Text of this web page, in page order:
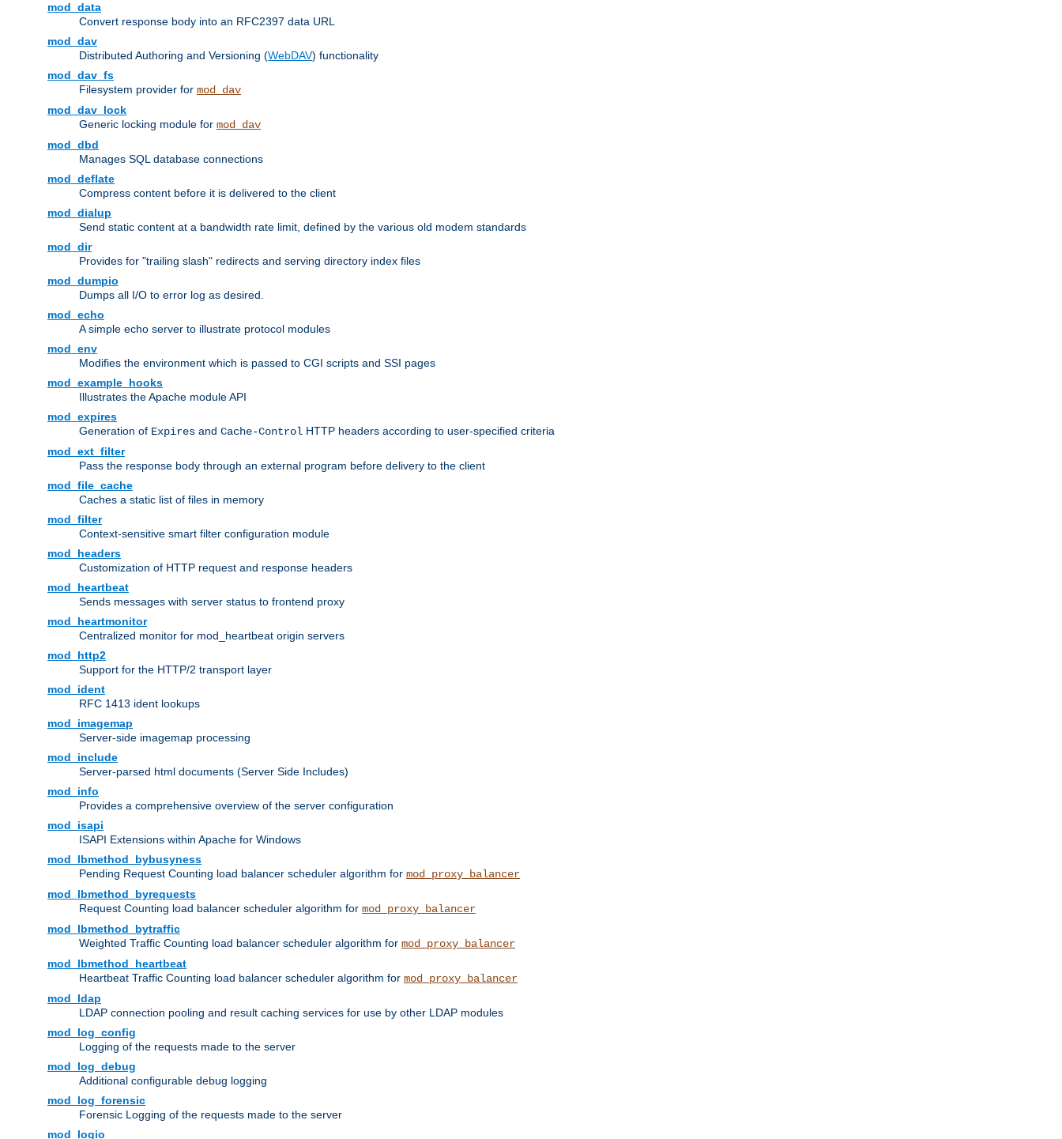
mod_data
Convert response body into an RFC2397 data URL
mod_dav
Distributed Authoring and Versioning (WebDAV) functionality
mod_dav_fs
Filesystem provider for mod_dav
mod_dav_lock
Generic locking module for mod_dav
mod_dbd
Manages SQL database connections
mod_deflate
Compress content before it is delivered to the client
mod_dialup
Send static content at a bandwidth rate limit, defined by the various old modem standards
mod_dir
Provides for "trailing slash" redirects and serving directory index files
mod_dumpio
Dumps all I/O to error log as desired.
mod_echo
A simple echo server to illustrate protocol modules
mod_env
Modifies the environment which is passed to CGI scripts and SSI pages
mod_example_hooks
Illustrates the Apache module API
mod_expires
Generation of Expires and Cache-Control HTTP headers according to user-specified criteria
mod_ext_filter
Pass the response body through an external program before delivery to the client
mod_file_cache
Caches a static list of files in memory
mod_filter
Context-sensitive smart filter configuration module
mod_headers
Customization of HTTP request and response headers
mod_heartbeat
Sends messages with server status to frontend proxy
mod_heartmonitor
Centralized monitor for mod_heartbeat origin servers
mod_http2
Support for the HTTP/2 transport layer
mod_ident
RFC 1413 ident lookups
mod_imagemap
Server-side imagemap processing
mod_include
Server-parsed html documents (Server Side Includes)
mod_info
Provides a comprehensive overview of the server configuration
mod_isapi
ISAPI Extensions within Apache for Windows
mod_lbmethod_bybusyness
Pending Request Counting load balancer scheduler algorithm for mod_proxy_balancer
mod_lbmethod_byrequests
Request Counting load balancer scheduler algorithm for mod_proxy_balancer
mod_lbmethod_bytraffic
Weighted Traffic Counting load balancer scheduler algorithm for mod_proxy_balancer
mod_lbmethod_heartbeat
Heartbeat Traffic Counting load balancer scheduler algorithm for mod_proxy_balancer
mod_ldap
LDAP connection pooling and result caching services for use by other LDAP modules
mod_log_config
Logging of the requests made to the server
mod_log_debug
Additional configurable debug logging
mod_log_forensic
Forensic Logging of the requests made to the server
mod_logio